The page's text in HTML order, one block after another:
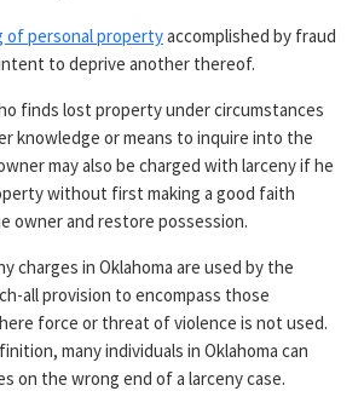
of personal propertyaccomplished by fraud
to deprive another thereof.
finds lost property under circumstances
knowledge or means to inquire into the
may also be charged with larceny if he
without first making a good faith
owner and restore possession.
charges in Oklahoma are used by the
all provision to encompass those
force or threat of violence is not used.
many individuals in Oklahoma can
on the wrong end of a larceny case.